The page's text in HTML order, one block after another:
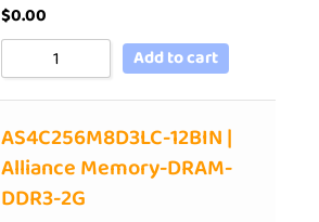
$0.00
Add to cart
AS4C256M8D3LC-12BIN |
Alliance Memory-DRAM-
DDR3-2G